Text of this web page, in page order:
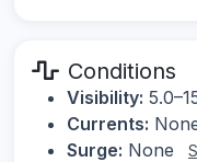
Conditions
Visibility:
Currents:
Surge: None